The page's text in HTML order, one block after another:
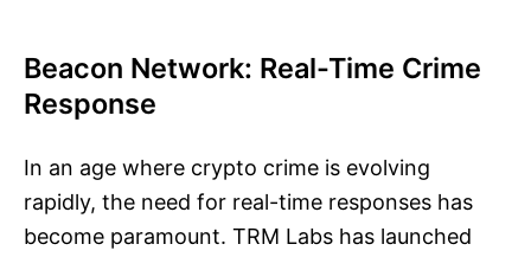
Beacon Network: Real-Time Crime
Response
In an age where crypto crime is evolving
rapidly, the need for real-time responses has
become paramount. TRM Labs has launched